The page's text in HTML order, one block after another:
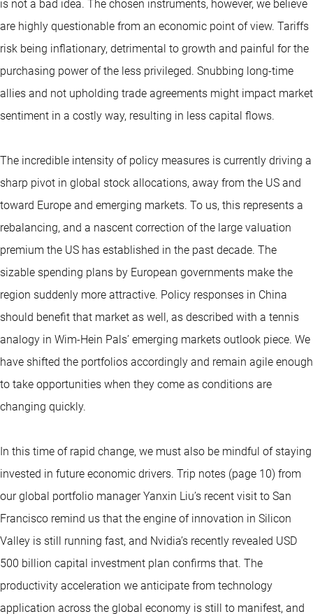
is not a bad idea. The chosen instruments, however, we believe
are highly questionable from an economic point of view. Tariffs
risk being inflationary, detrimental to growth and painful for the
purchasing power of the less privileged. Snubbing long-time
allies and not upholding trade agreements might impact market
sentiment in a costly way, resulting in less capital flows.
The incredible intensity of policy measures is currently driving a
sharp pivot in global stock allocations, away from the US and
toward Europe and emerging markets. To us, this represents a
rebalancing, and a nascent correction of the large valuation
premium the US has established in the past decade. The
sizable spending plans by European governments make the
region suddenly more attractive. Policy responses in China
should benefit that market as well, as described with a tennis
analogy in Wim-Hein Pals’ emerging markets outlook piece. We
have shifted the portfolios accordingly and remain agile enough
to take opportunities when they come as conditions are
changing quickly.
In this time of rapid change, we must also be mindful of staying
invested in future economic drivers. Trip notes (page 10) from
our global portfolio manager Yanxin Liu’s recent visit to San
Francisco remind us that the engine of innovation in Silicon
Valley is still running fast, and Nvidia’s recently revealed USD
500 billion capital investment plan confirms that. The
productivity acceleration we anticipate from technology
application across the global economy is still to manifest, and